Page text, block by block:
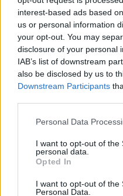
interest-based ads based
us or personal information
your opt-out. You may
disclosure of your personal
IAB’s list of downstream
also be disclosed by us to
Downstream Participants
Personal Data
I want to opt-out of the
personal data.
Opted In
I want to opt-out of the
Personal Data.
Michael O’Donnell, 20,
same date with being
interfering with a
Related Posts
Brits face worse queues
England footballer Ivan
London nightclub
West End